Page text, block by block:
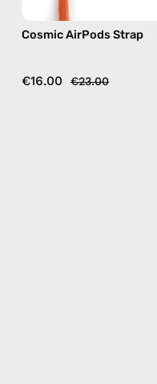
Cosmic AirPods Strap
€16.00 €23.00